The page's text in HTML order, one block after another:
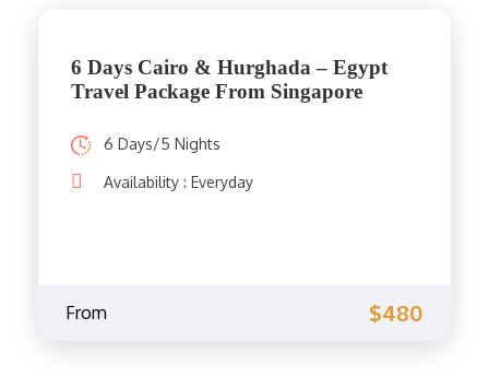
6 Days Cairo & Hurghada – Egypt
Travel Package From Singapore
6 Days/5 Nights
Availability : Everyday
From $480